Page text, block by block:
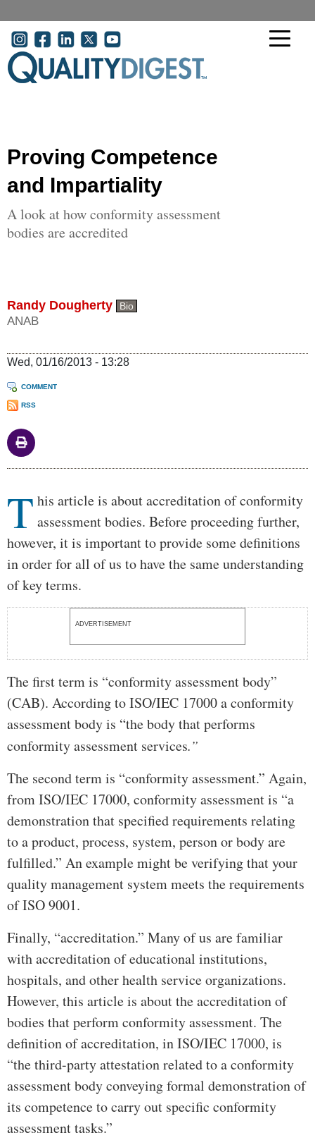
User account menu
Proving Competence
and Impartiality
A look at how conformity assessment
bodies are accredited
Randy Dougherty Bio
ANAB
Wed, 01/16/2013 - 13:28
COMMENT
RSS
T his article is about accreditation of conformity
assessment bodies. Before proceeding further,
however, it is important to provide some definitions
in order for all of us to have the same understanding
of key terms.
ADVERTISEMENT
The first term is “conformity assessment body”
(CAB). According to ISO/IEC 17000 a conformity
assessment body is “the body that performs
conformity assessment services.”
The second term is “conformity assessment.” Again,
from ISO/IEC 17000, conformity assessment is “a
demonstration that specified requirements relating
to a product, process, system, person or body are
fulfilled.” An example might be verifying that your
quality management system meets the requirements
of ISO 9001.
Finally, “accreditation.” Many of us are familiar
with accreditation of educational institutions,
hospitals, and other health service organizations.
However, this article is about the accreditation of
bodies that perform conformity assessment. The
definition of accreditation, in ISO/IEC 17000, is
“the third-party attestation related to a conformity
assessment body conveying formal demonstration of
its competence to carry out specific conformity
assessment tasks.”